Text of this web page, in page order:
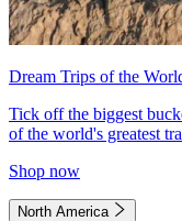
Dream Trips of the
Tick off the biggest
of the world's greatest
Shop now
North America